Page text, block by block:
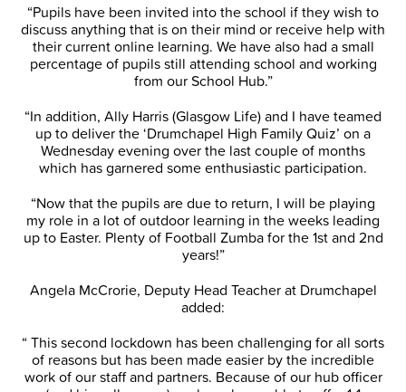
“Pupils have been invited into the school if they wish to
discuss anything that is on their mind or receive help with
their current online learning. We have also had a small
percentage of pupils still attending school and working
from our School Hub.”
“In addition, Ally Harris (Glasgow Life) and I have teamed
up to deliver the ‘Drumchapel High Family Quiz’ on a
Wednesday evening over the last couple of months
which has garnered some enthusiastic participation.
“Now that the pupils are due to return, I will be playing
my role in a lot of outdoor learning in the weeks leading
up to Easter. Plenty of Football Zumba for the 1st and 2nd
years!”
Angela McCrorie, Deputy Head Teacher at Drumchapel
added:
“ This second lockdown has been challenging for all sorts
of reasons but has been made easier by the incredible
work of our staff and partners. Because of our hub officer